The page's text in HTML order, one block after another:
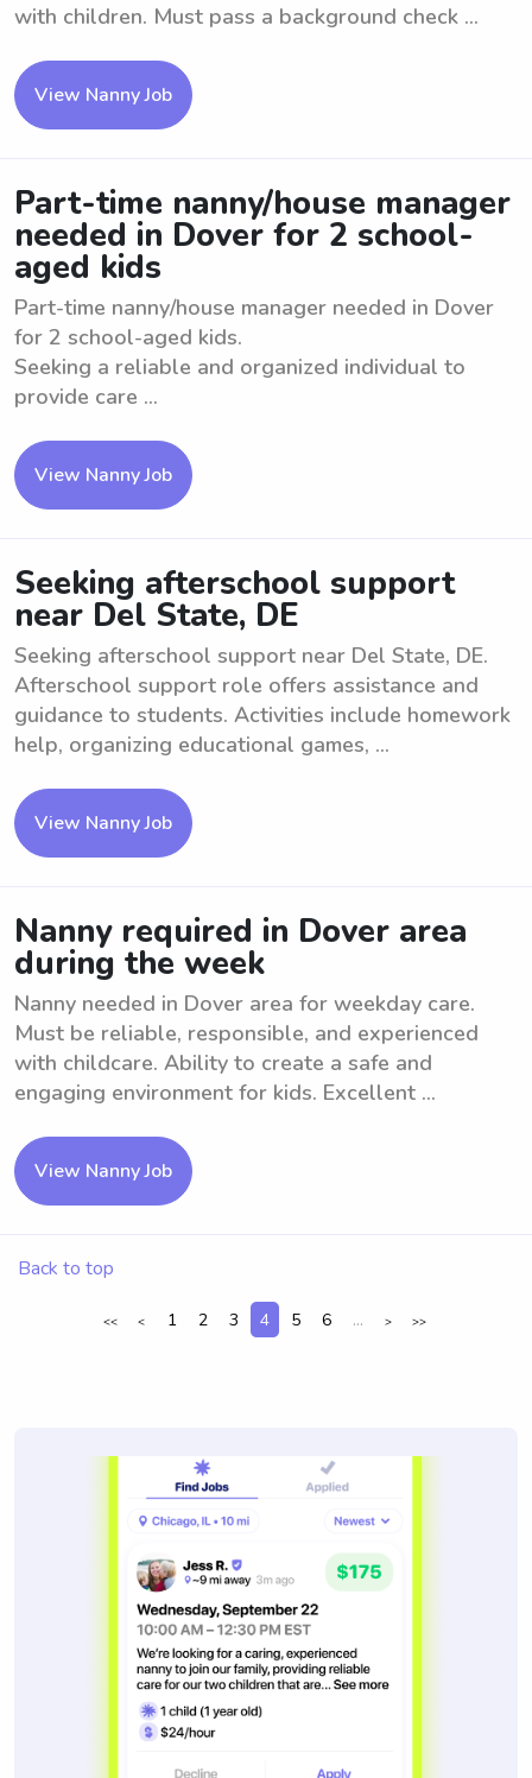
with children. Must pass a background check ...
View Nanny Job
Part-time nanny/house manager
needed in Dover for 2 school-
aged kids
Part-time nanny/house manager needed in Dover
for 2 school-aged kids.
Seeking a reliable and organized individual to
provide care ...
View Nanny Job
Seeking afterschool support
near Del State, DE
Seeking afterschool support near Del State, DE.
Afterschool support role offers assistance and
guidance to students. Activities include homework
help, organizing educational games, ...
View Nanny Job
Nanny required in Dover area
during the week
Nanny needed in Dover area for weekday care.
Must be reliable, responsible, and experienced
with childcare. Ability to create a safe and
engaging environment for kids. Excellent ...
View Nanny Job
Back to top
<< < 1 2 3 4 5 6 ... > >>